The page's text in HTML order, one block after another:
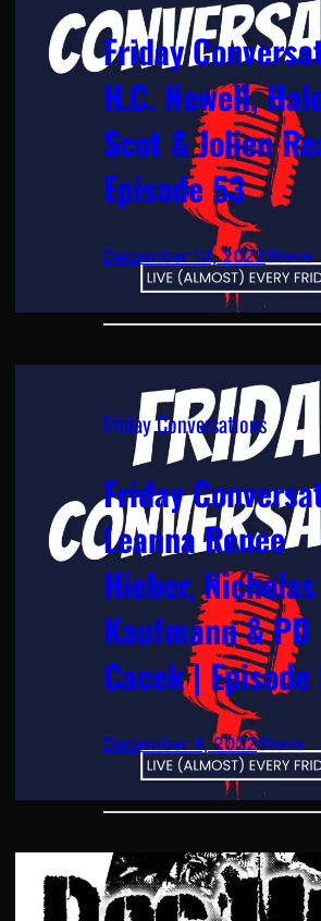
Friday
H.C. Newell,
Scot & Jolien
Episode 53
December 14, 2022Steve
Friday Conversations
Friday
Leanna Renee
Hieber, Nicholas
Kaufmann & PD
Cacek |
December 4, 2022Steve